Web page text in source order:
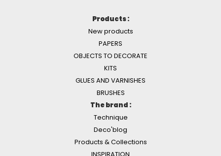
Products :
New products
PAPERS
OBJECTS TO DECORATE
KITS
GLUES AND VARNISHES
BRUSHES
The brand :
Technique
Deco'blog
Products & Collections